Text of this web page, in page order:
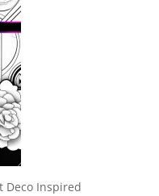
Deco Inspired